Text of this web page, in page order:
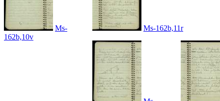
Ms-
162b,10v
Ms-162b,11r